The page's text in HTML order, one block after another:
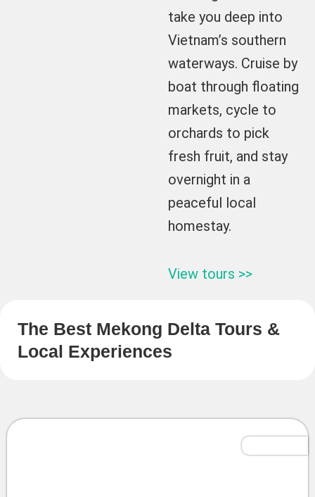
take you deep into
Vietnam’s southern
waterways. Cruise by
boat through floating
markets, cycle to
orchards to pick
fresh fruit, and stay
overnight in a
peaceful local
homestay.
View tours >>
The Best Mekong Delta Tours &
Local Experiences